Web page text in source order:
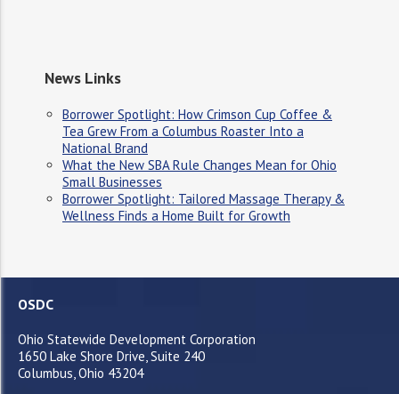
News Links
Borrower Spotlight: How Crimson Cup Coffee &
Tea Grew From a Columbus Roaster Into a
National Brand
What the New SBA Rule Changes Mean for Ohio
Small Businesses
Borrower Spotlight: Tailored Massage Therapy &
Wellness Finds a Home Built for Growth
OSDC
Ohio Statewide Development Corporation
1650 Lake Shore Drive, Suite 240
Columbus, Ohio 43204